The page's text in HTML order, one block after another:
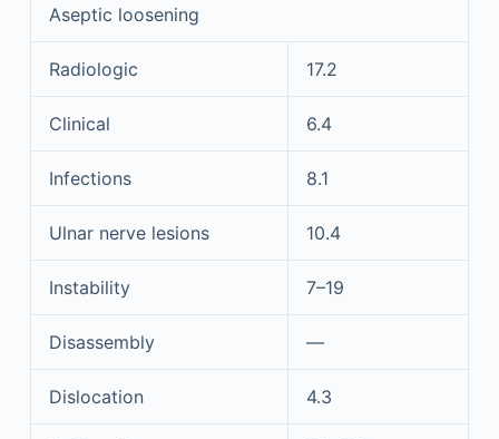
Aseptic loosening
Radiologic 17.2
Clinical 6.4
Infections 8.1
Ulnar nerve lesions 10.4
Instability 7–19
Disassembly —
Dislocation 4.3